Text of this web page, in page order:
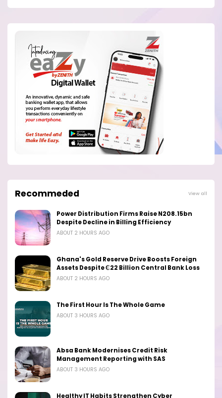
Recommeded View all
Power Distribution Firms Raise N208.15bn
Despite Decline in Billing Efficiency
ABOUT 2 HOURS AGO
Ghana's Gold Reserve Drive Boosts Foreign
Assets Despite ₵22 Billion Central Bank Loss
ABOUT 2 HOURS AGO
The First Hour Is The Whole Game
ABOUT 3 HOURS AGO
Absa Bank Modernises Credit Risk
Management Reporting with SAS
ABOUT 3 HOURS AGO
Healthy IT Habits Strengthen Cyber